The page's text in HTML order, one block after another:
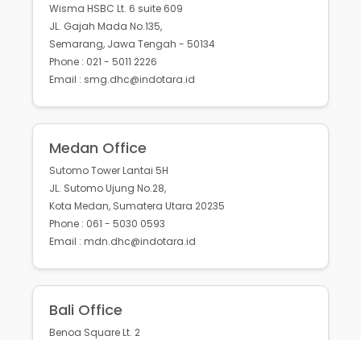
Wisma HSBC Lt. 6 suite 609
JL. Gajah Mada No.135,
Semarang, Jawa Tengah - 50134
Phone : 021 - 5011 2226
Email : smg.dhc@indotara.id
Medan Office
Sutomo Tower Lantai 5H
JL. Sutomo Ujung No.28,
Kota Medan, Sumatera Utara 20235
Phone : 061 - 5030 0593
Email : mdn.dhc@indotara.id
Bali Office
Benoa Square Lt. 2